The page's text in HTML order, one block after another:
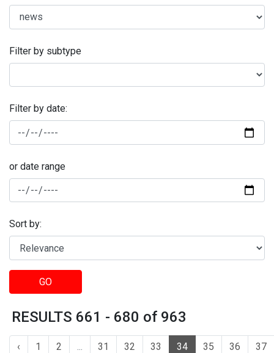
Filter by subtype
Filter by date:
or date range
Sort by:
GO
RESULTS 661 - 680 of 963
‹ 1 2 ... 31 32 33 34 35 36 37